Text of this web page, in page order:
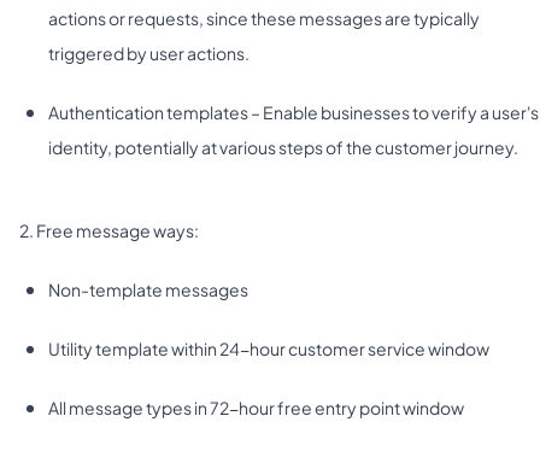
actions or requests, since these messages are typically
triggered by user actions.
Authentication templates – Enable businesses to verify a user's
identity, potentially at various steps of the customer journey.
2. Free message ways:
Non-template messages
Utility template within 24-hour customer service window
All message types in 72-hour free entry point window